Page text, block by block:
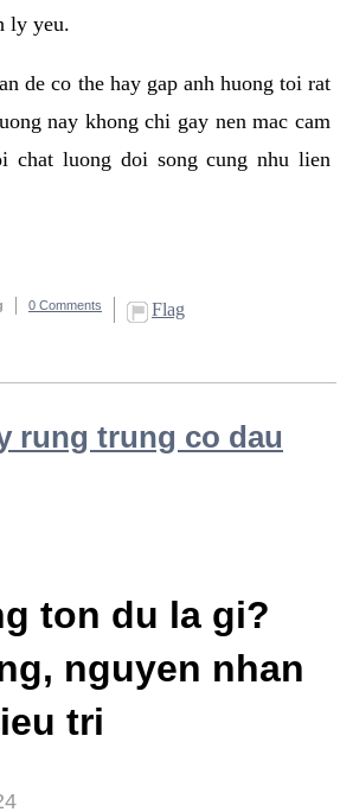
ly yeu.
de co the hay gap anh huong toi rat
nay khong chi gay nen mac cam
chat luong doi song cung nhu lien
0 Comments Flag
rung trung co dau
ton du la gi?
nguyen nhan
tri